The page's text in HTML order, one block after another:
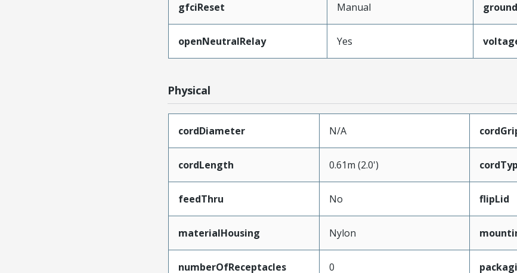
gfciReset Manual
openNeutralRelay Yes
Physical
cordDiameter N/A
cordLength 0.61m (2.0')
feedThru No flipLid
materialHousing Nylon
numberOfReceptacles 0